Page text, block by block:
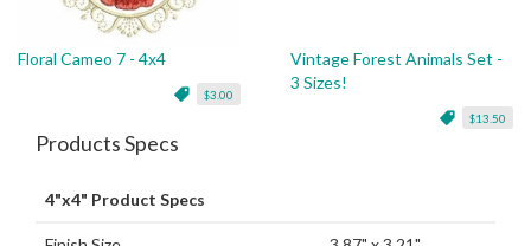
Floral Cameo 7 - 4x4
$3.00
Vintage Forest Animals Set -
3 Sizes!
$13.50
Products Specs
4"x4" Product Specs